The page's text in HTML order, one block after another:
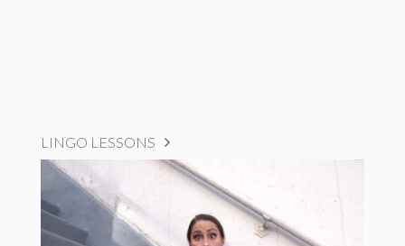
LINGO LESSONS